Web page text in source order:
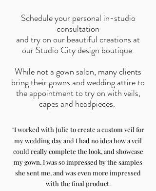
Schedule your personal in-studio
consultation
and try on our beautiful creations at
our Studio City design boutique.
While not a gown salon, many clients
bring their gowns and wedding attire to
the appointment to try on with veils,
capes and headpieces.
"I worked with Julie to create a custom veil for
my wedding day and I had no idea how a veil
could really complete the look, and showcase
my gown. I was so impressed by the samples
she sent me, and was even more impressed
with the final product.